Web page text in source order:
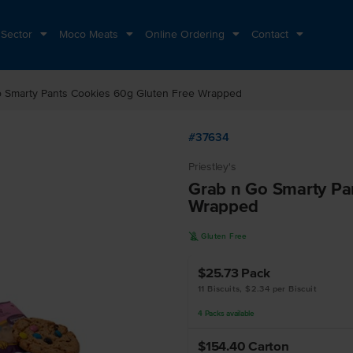
Moco Meats Online Ordering Contact
Smarty Pants Cookies 60g Gluten Free Wrapped
#37634
Priestley's
Grab n Go Smarty
Wrapped
K Gluten Free
$25.73 Pack
11 Biscuits, $2.34 per Biscuit
4 Packs available
$154.40 Carton